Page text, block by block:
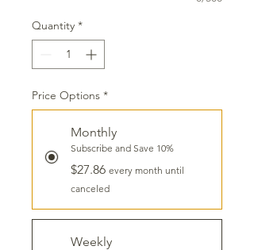
Quantity *
Price Options *
Monthly
Subscribe and Save 10%
$27.86 every month until
canceled
Weekly